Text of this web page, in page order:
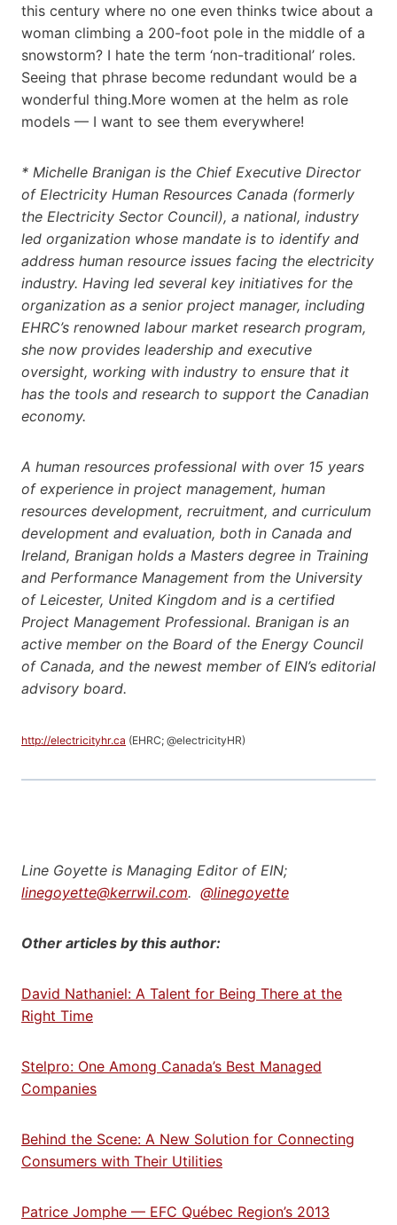
this century where no one even thinks twice about a
woman climbing a 200-foot pole in the middle of a
snowstorm? I hate the term ‘non-traditional’ roles.
Seeing that phrase become redundant would be a
wonderful thing.More women at the helm as role
models — I want to see them everywhere!
* Michelle Branigan is the Chief Executive Director
of Electricity Human Resources Canada (formerly
the Electricity Sector Council), a national, industry
led organization whose mandate is to identify and
address human resource issues facing the electricity
industry. Having led several key initiatives for the
organization as a senior project manager, including
EHRC’s renowned labour market research program,
she now provides leadership and executive
oversight, working with industry to ensure that it
has the tools and research to support the Canadian
economy.
A human resources professional with over 15 years
of experience in project management, human
resources development, recruitment, and curriculum
development and evaluation, both in Canada and
Ireland, Branigan holds a Masters degree in Training
and Performance Management from the University
of Leicester, United Kingdom and is a certified
Project Management Professional. Branigan is an
active member on the Board of the Energy Council
of Canada, and the newest member of EIN’s editorial
advisory board.
http://electricityhr.ca (EHRC; @electricityHR)
Line Goyette is Managing Editor of EIN;
linegoyette@kerrwil.com. @linegoyette
Other articles by this author:
David Nathaniel: A Talent for Being There at the
Right Time
Stelpro: One Among Canada’s Best Managed
Companies
Behind the Scene: A New Solution for Connecting
Consumers with Their Utilities
Patrice Jomphe — EFC Québec Region’s 2013